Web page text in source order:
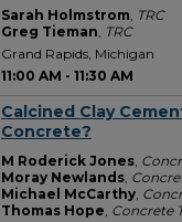
Sarah Holmstrom TRC
Greg Tieman TRC
Grand Rapids, Michigan
11:00 AM - 11:30 AM
Calcined Clay
Concrete?
M Roderick Jones
Moray Newlands
Michael McCarthy
Thomas Hope Concrete